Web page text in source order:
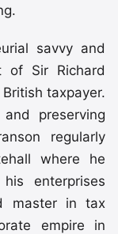
savvy and
of Sir Richard
taxpayer.
preserving
regularly
where he
enterprises
master in tax
empire in